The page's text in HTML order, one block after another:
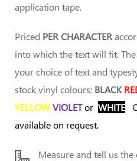
application tape.
Priced PER CHARACTER
into which the text will fit.
your choice of text and
stock vinyl colours: BLACK
YELLOWVIOLETor WHITE
available on request.
Measure and tell us